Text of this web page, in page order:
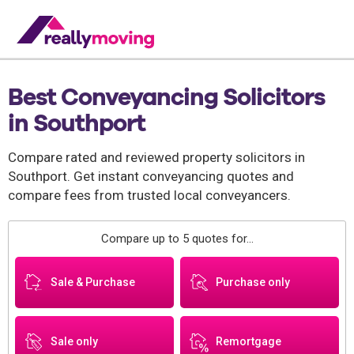
Best Conveyancing Solicitors
in Southport
Compare rated and reviewed property solicitors in
Southport. Get instant conveyancing quotes and
compare fees from trusted local conveyancers.
Compare up to 5 quotes for...
Sale & Purchase Purchase only
Sale only Remortgage